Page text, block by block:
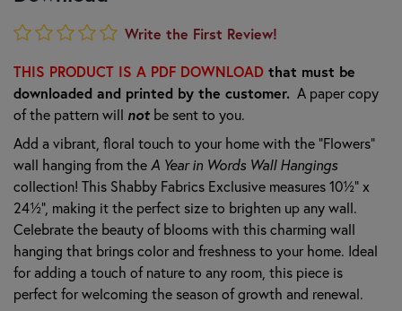
Write the First Review!
THIS PRODUCT IS A PDF DOWNLOAD that must be
downloaded and printed by the customer. A paper copy
of the pattern will notbe sent to you.
Add a vibrant, floral touch to your home with the "Flowers"
wall hanging from the A Year in Words Wall Hangings
collection! This Shabby Fabrics Exclusive measures 10½" x
24½", making it the perfect size to brighten up any wall.
Celebrate the beauty of blooms with this charming wall
hanging that brings color and freshness to your home. Ideal
for adding a touch of nature to any room, this piece is
perfect for welcoming the season of growth and renewal.